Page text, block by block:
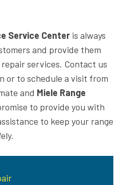
Service Center is always
and provide them
services. Contact us
or to schedule a visit from
and Miele Range
to provide you with
to keep your range